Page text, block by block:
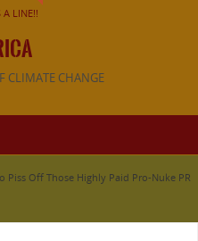
A LINE!!
CLIMATE CHANGE
Piss Off Those Highly Paid Pro-Nuke PR